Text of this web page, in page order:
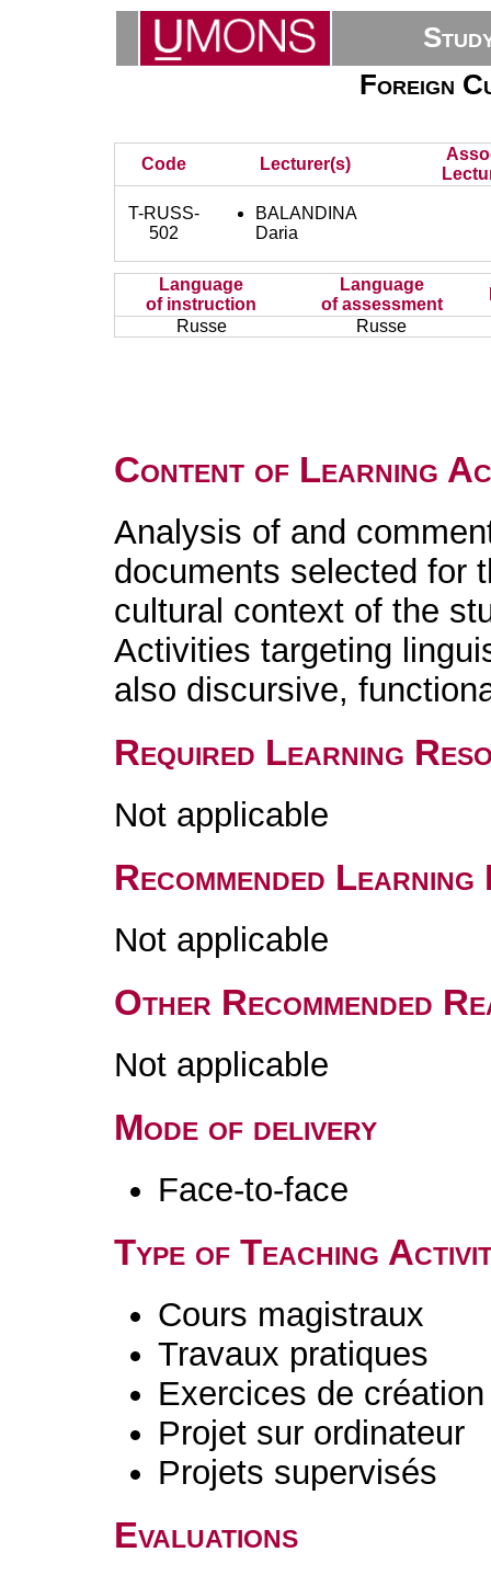
Foreign
Code Lecturer(s)
T-RUSS-
502
BALANDINA
Daria
Language
of instruction
Language
of assessment
Russe
Russe
Content of Learning
Analysis of and
documents selected for
cultural context of the
Activities targeting
also discursive,
Required Learning
Not applicable
Recommended
Not applicable
Other Recommended
Not applicable
Mode of delivery
Face-to-face
Type of Teaching
Cours magistraux
Travaux pratiques
Exercices de
Projet sur ordinateur
Projets supervisés
Evaluations